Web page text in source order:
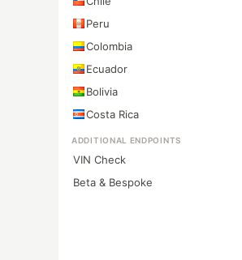
Peru
Colombia
Ecuador
Bolivia
Costa Rica
ADDITIONAL ENDPOINTS
VIN Check
Beta & Bespoke